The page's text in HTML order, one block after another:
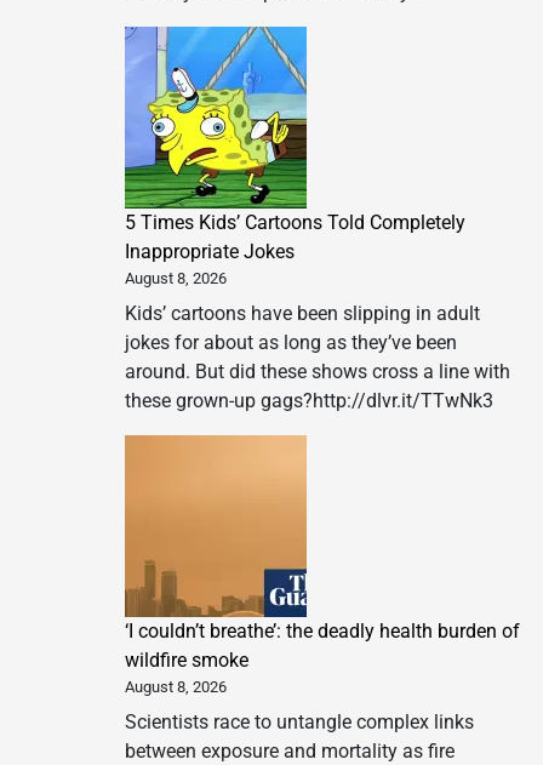
5 Times Kids’ Cartoons Told Completely
Inappropriate Jokes
August 8, 2026
Kids’ cartoons have been slipping in adult
jokes for about as long as they’ve been
around. But did these shows cross a line with
these grown-up gags?http://dlvr.it/TTwNk3
‘I couldn’t breathe’: the deadly health burden of
wildfire smoke
August 8, 2026
Scientists race to untangle complex links
between exposure and mortality as fire